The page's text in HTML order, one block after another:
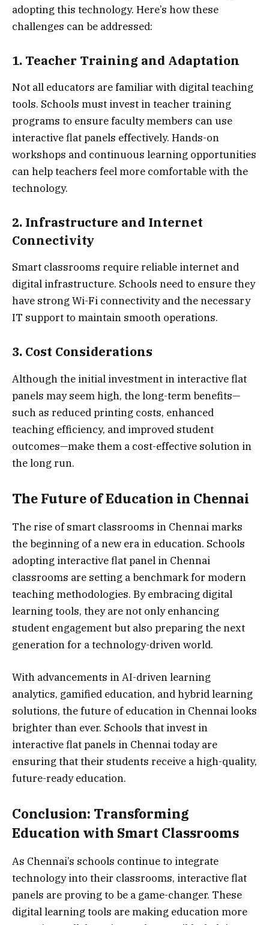
adopting this technology. Here’s how these
challenges can be addressed:
1. Teacher Training and Adaptation
Not all educators are familiar with digital teaching
tools. Schools must invest in teacher training
programs to ensure faculty members can use
interactive flat panels effectively. Hands-on
workshops and continuous learning opportunities
can help teachers feel more comfortable with the
technology.
2. Infrastructure and Internet
Connectivity
Smart classrooms require reliable internet and
digital infrastructure. Schools need to ensure they
have strong Wi-Fi connectivity and the necessary
IT support to maintain smooth operations.
3. Cost Considerations
Although the initial investment in interactive flat
panels may seem high, the long-term benefits—
such as reduced printing costs, enhanced
teaching efficiency, and improved student
outcomes—make them a cost-effective solution in
the long run.
The Future of Education in Chennai
The rise of smart classrooms in Chennai marks
the beginning of a new era in education. Schools
adopting interactive flat panel in Chennai
classrooms are setting a benchmark for modern
teaching methodologies. By embracing digital
learning tools, they are not only enhancing
student engagement but also preparing the next
generation for a technology-driven world.
With advancements in AI-driven learning
analytics, gamified education, and hybrid learning
solutions, the future of education in Chennai looks
brighter than ever. Schools that invest in
interactive flat panels in Chennai today are
ensuring that their students receive a high-quality,
future-ready education.
Conclusion: Transforming
Education with Smart Classrooms
As Chennai’s schools continue to integrate
technology into their classrooms, interactive flat
panels are proving to be a game-changer. These
digital learning tools are making education more